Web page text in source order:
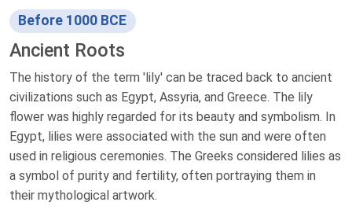
Before 1000 BCE
Ancient Roots
The history of the term 'lily' can be traced back to ancient
civilizations such as Egypt, Assyria, and Greece. The lily
flower was highly regarded for its beauty and symbolism. In
Egypt, lilies were associated with the sun and were often
used in religious ceremonies. The Greeks considered lilies as
a symbol of purity and fertility, often portraying them in
their mythological artwork.